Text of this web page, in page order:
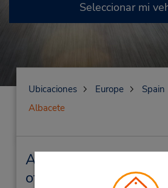
Seleccionar mi
Ubicaciones Europe
Spain
Albacete
Albacete Alquiler de
oficinas cercanas